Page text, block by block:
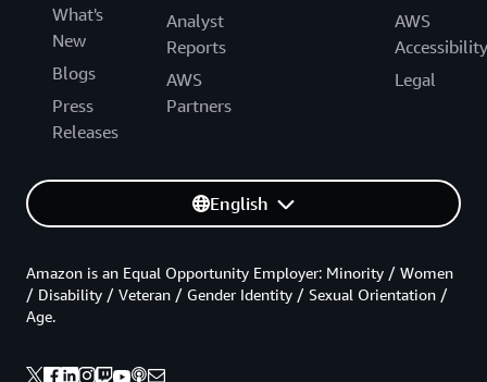
What's
New
Blogs
Press
Releases
Analyst
Reports
AWS
Partners
AWS
Accessibility
Legal
English
Amazon is an Equal Opportunity Employer: Minority / Women
/ Disability / Veteran / Gender Identity / Sexual Orientation /
Age.